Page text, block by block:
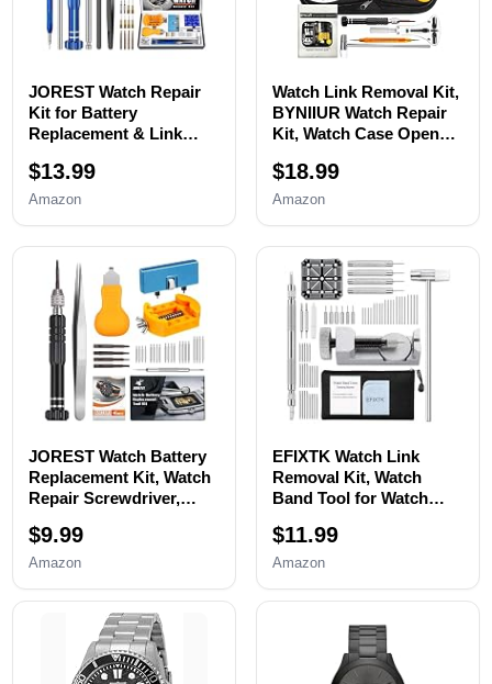
JOREST Watch Repair
Kit for Battery
Replacement & Link
&Opener, Watch Repair
and Cleaning
Spring Bar Tool
$13.99
Amazon
Watch Link Removal Kit,
BYNIIUR Watch Repair
Kit, Watch Case Opener
Battery Replacement
Tool Kit, Watch Band
Instruction Manual
$18.99
Amazon
JOREST Watch Battery
Replacement Kit, Watch
Repair Screwdriver,
Replacement tool, Watch
Wrench Back Remover,
Watch Back Remover
Holder, Spring bar,
Tweezers
$9.99
Amazon
EFIXTK Watch Link
Removal Kit, Watch
Band Tool for Watch
Resizing,Adjustment -
Watch Strap Pins
nt Set with 20 Spring
Bars,20 Watch Cotter
$11.99
Amazon